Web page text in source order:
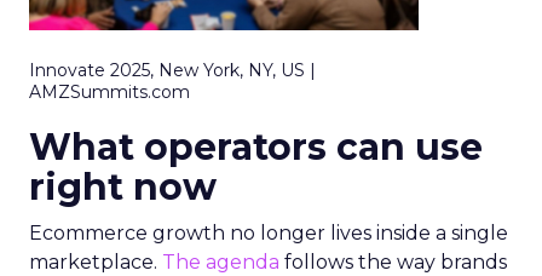
Innovate 2025, New York, NY, US |
AMZSummits.com
What operators can use
right now
Ecommerce growth no longer lives inside a single
marketplace. The agenda follows the way brands